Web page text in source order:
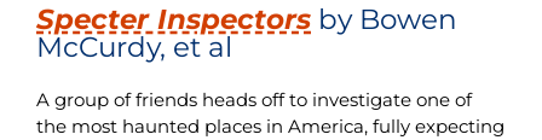
Specter Inspectors by Bowen
McCurdy, et al
A group of friends heads off to investigate one of
the most haunted places in America, fully expecting